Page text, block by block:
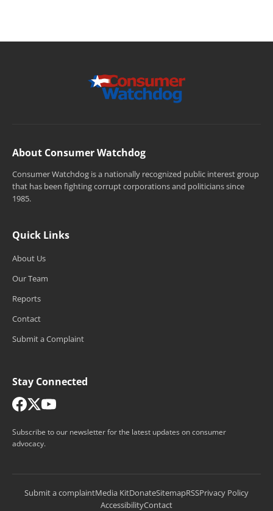
About Consumer Watchdog
Consumer Watchdog is a nationally recognized public interest group
that has been fighting corrupt corporations and politicians since
1985.
Quick Links
About Us
Our Team
Reports
Contact
Submit a Complaint
Stay Connected
Subscribe to our newsletter for the latest updates on consumer
advocacy.
Submit a complaintMedia KitDonateSitemapRSSPrivacy Policy
AccessibilityContact